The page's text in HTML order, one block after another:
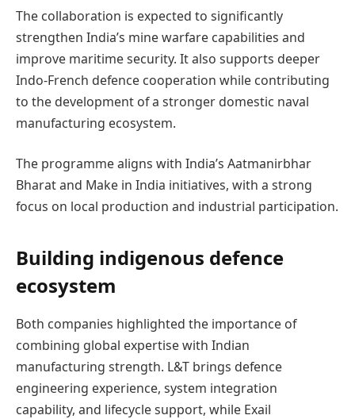
The collaboration is expected to significantly
strengthen India’s mine warfare capabilities and
improve maritime security. It also supports deeper
Indo-French defence cooperation while contributing
to the development of a stronger domestic naval
manufacturing ecosystem.
The programme aligns with India’s Aatmanirbhar
Bharat and Make in India initiatives, with a strong
focus on local production and industrial participation.
Building indigenous defence
ecosystem
Both companies highlighted the importance of
combining global expertise with Indian
manufacturing strength. L&T brings defence
engineering experience, system integration
capability, and lifecycle support, while Exail